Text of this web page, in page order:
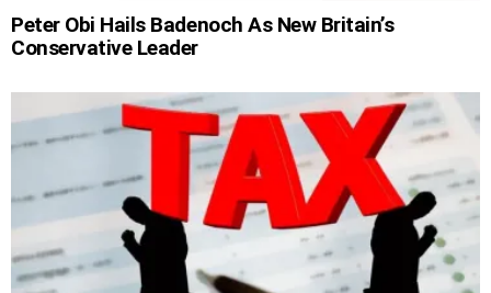
Peter Obi Hails Badenoch As New Britain’s
Conservative Leader